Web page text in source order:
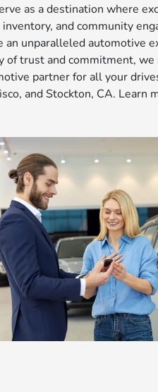
as a destination where
inventory, and community
an unparalleled automotive
of trust and commitment,
partner for all your
and Stockton, CA. Learn